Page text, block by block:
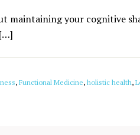
your cognitive
, Functional Medicine, holistic health,